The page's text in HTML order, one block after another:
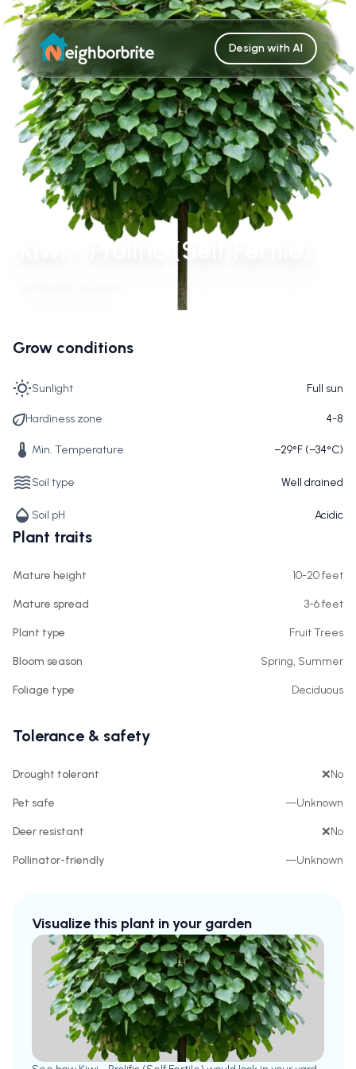
Design with AI
Kiwi - Prolific (Self Fertile)
Grow conditions
Sunlight Full sun
Hardiness zone 4-8
Min. Temperature −29°F (−34°C)
Soil type Well drained
Soil pH Acidic
Plant traits
Mature height 10-20 feet
Mature spread 3-6 feet
Plant type Fruit Trees
Bloom season Spring, Summer
Foliage type Deciduous
Tolerance & safety
Drought tolerant ❌No
Pet safe —Unknown
Deer resistant ❌No
Pollinator-friendly —Unknown
Visualize this plant in your garden